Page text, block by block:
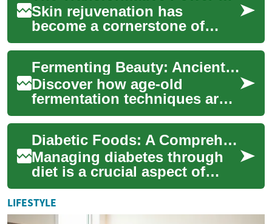
Skin rejuvenation has
become a cornerstone of
modern beauty treatments,
offering individuals the
opportunity to resto...
Fermenting Beauty: Ancient Skincare Secrets Revived
Discover how age-old
fermentation techniques are
revolutionizing modern
skincare. This emerging trend
combines tradit...
Diabetic Foods: A Comprehensive Guide to Nutrition Management
Managing diabetes through
diet is a crucial aspect of
maintaining overall health
and well-being for those
living with...
LIFESTYLE